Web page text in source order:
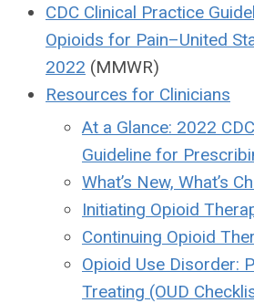
CDC Clinical Practice
Opioids for Pain–United
2022 (MMWR)
Resources for Clinicians
At a Glance: 2022
Guideline for
What’s New, What’s
Initiating Opioid
Continuing Opioid
Opioid Use Disorder:
Treating (OUD